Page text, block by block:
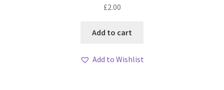
£2.00
Add to cart
Add to Wishlist